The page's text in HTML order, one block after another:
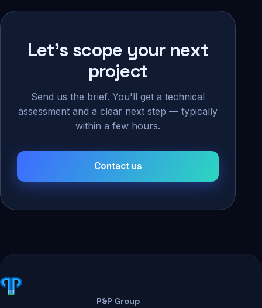
Let's scope your next
project
Send us the brief. You'll get a technical
assessment and a clear next step — typically
within a few hours.
Contact us
P&P Group